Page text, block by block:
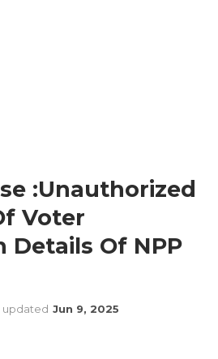
:Unauthorized
Voter
Details Of NPP
updated Jun 9, 2025